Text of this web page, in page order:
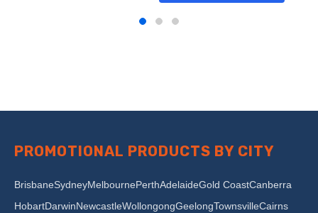
PROMOTIONAL PRODUCTS BY CITY
BrisbaneSydneyMelbournePerthAdelaideGold CoastCanberra
HobartDarwinNewcastleWollongongGeelongTownsvilleCairns